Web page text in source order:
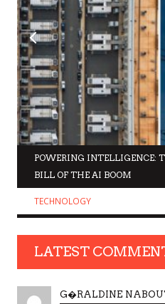
POWERING INTELLIGENCE:
BILL OF THE AI BOOM
TECHNOLOGY
LATEST
G�RALDINE